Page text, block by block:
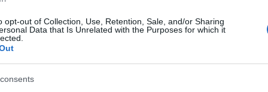
opt-out of Collection, Use, Retention, Sale, and/or Sharing
Data that Is Unrelated with the Purposes for which it
that contribute to creating share-worthy
attention but also to foster meaningful